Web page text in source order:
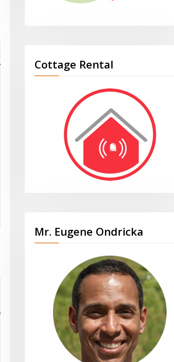
Cottage Rental
Mr. Eugene Ondricka